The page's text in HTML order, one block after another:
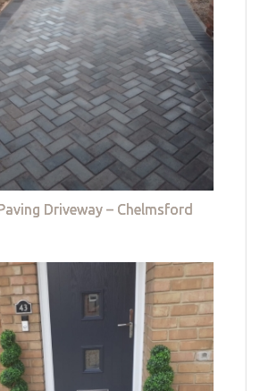
Driveway – Chelmsford